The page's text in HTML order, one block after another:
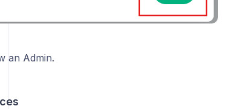
an Admin.